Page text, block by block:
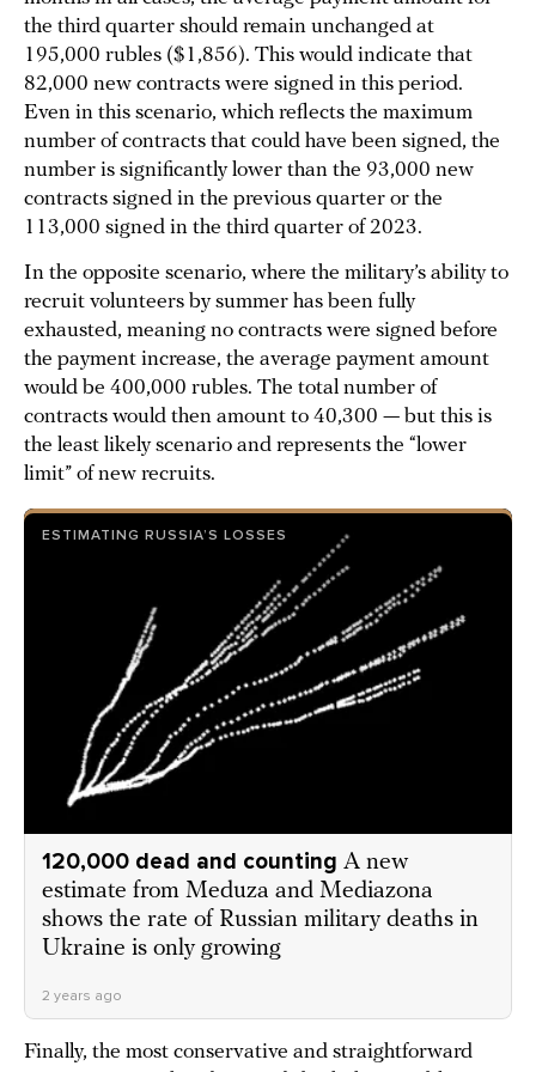
the third quarter should remain unchanged at
195,000 rubles ($1,856). This would indicate that
82,000 new contracts were signed in this period.
Even in this scenario, which reflects the maximum
number of contracts that could have been signed, the
number is significantly lower than the 93,000 new
contracts signed in the previous quarter or the
113,000 signed in the third quarter of 2023.
In the opposite scenario, where the military’s ability to
recruit volunteers by summer has been fully
exhausted, meaning no contracts were signed before
the payment increase, the average payment amount
would be 400,000 rubles. The total number of
contracts would then amount to 40,300 — but this is
the least likely scenario and represents the “lower
limit” of new recruits.
ESTIMATING RUSSIA’S LOSSES
120,000 dead and counting A new
estimate from Meduza and Mediazona
shows the rate of Russian military deaths in
Ukraine is only growing
2 years ago
Finally, the most conservative and straightforward